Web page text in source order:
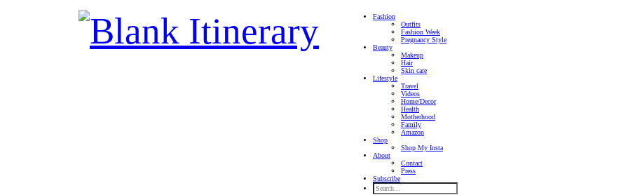
Fashion
Outfits
Fashion Week
Pregnancy Style
Beauty
Makeup
Hair
Skin care
Lifestyle
Travel
Videos
Home/Decor
Health
Motherhood
Family
Amazon
Shop
Shop My Insta
About
Contact
Press
Subscribe